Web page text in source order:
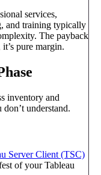
services,
and training typically
The payback
pure margin.
inventory and
understand.
Server Client (TSC)
of your Tableau